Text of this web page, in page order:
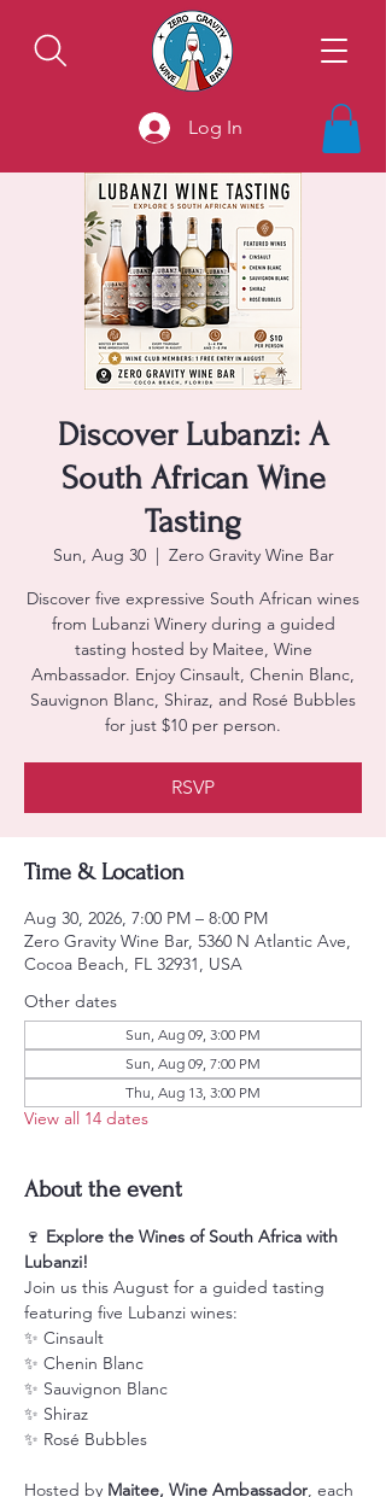
Log In
Discover Lubanzi: A
South African Wine
Tasting
Sun, Aug 30
  |
Zero Gravity Wine Bar
Discover five expressive South African wines
from Lubanzi Winery during a guided
tasting hosted by Maitee, Wine
Ambassador. Enjoy Cinsault, Chenin Blanc,
Sauvignon Blanc, Shiraz, and Rosé Bubbles
for just $10 per person.
RSVP
Time & Location
Aug 30, 2026, 7:00 PM – 8:00 PM
Zero Gravity Wine Bar, 5360 N Atlantic Ave,
Cocoa Beach, FL 32931, USA
Other dates
Sun, Aug 09, 3:00 PM
Sun, Aug 09, 7:00 PM
Thu, Aug 13, 3:00 PM
View all 14 dates
About the event
🍷 Explore the Wines of South Africa with
Lubanzi!
Join us this August for a guided tasting
featuring five Lubanzi wines:
✨ Cinsault
✨ Chenin Blanc
✨ Sauvignon Blanc
✨ Shiraz
✨ Rosé Bubbles
Hosted by Maitee, Wine Ambassador, each